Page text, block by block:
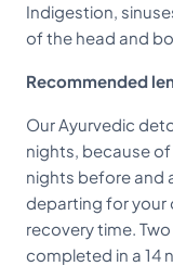
Indigestion,
of the head and
Recommended
Our Ayurvedic
nights, because
nights before and
departing for your
recovery time.
completed in a 14